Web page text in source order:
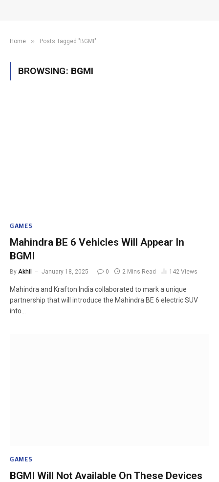
Home » Posts Tagged "BGMI"
BROWSING: BGMI
GAMES
Mahindra BE 6 Vehicles Will Appear In
BGMI
By Akhil January 18, 2025 0 2 Mins Read 142 Views
Mahindra and Krafton India collaborated to mark a unique
partnership that will introduce the Mahindra BE 6 electric SUV
into…
GAMES
BGMI Will Not Available On These Devices